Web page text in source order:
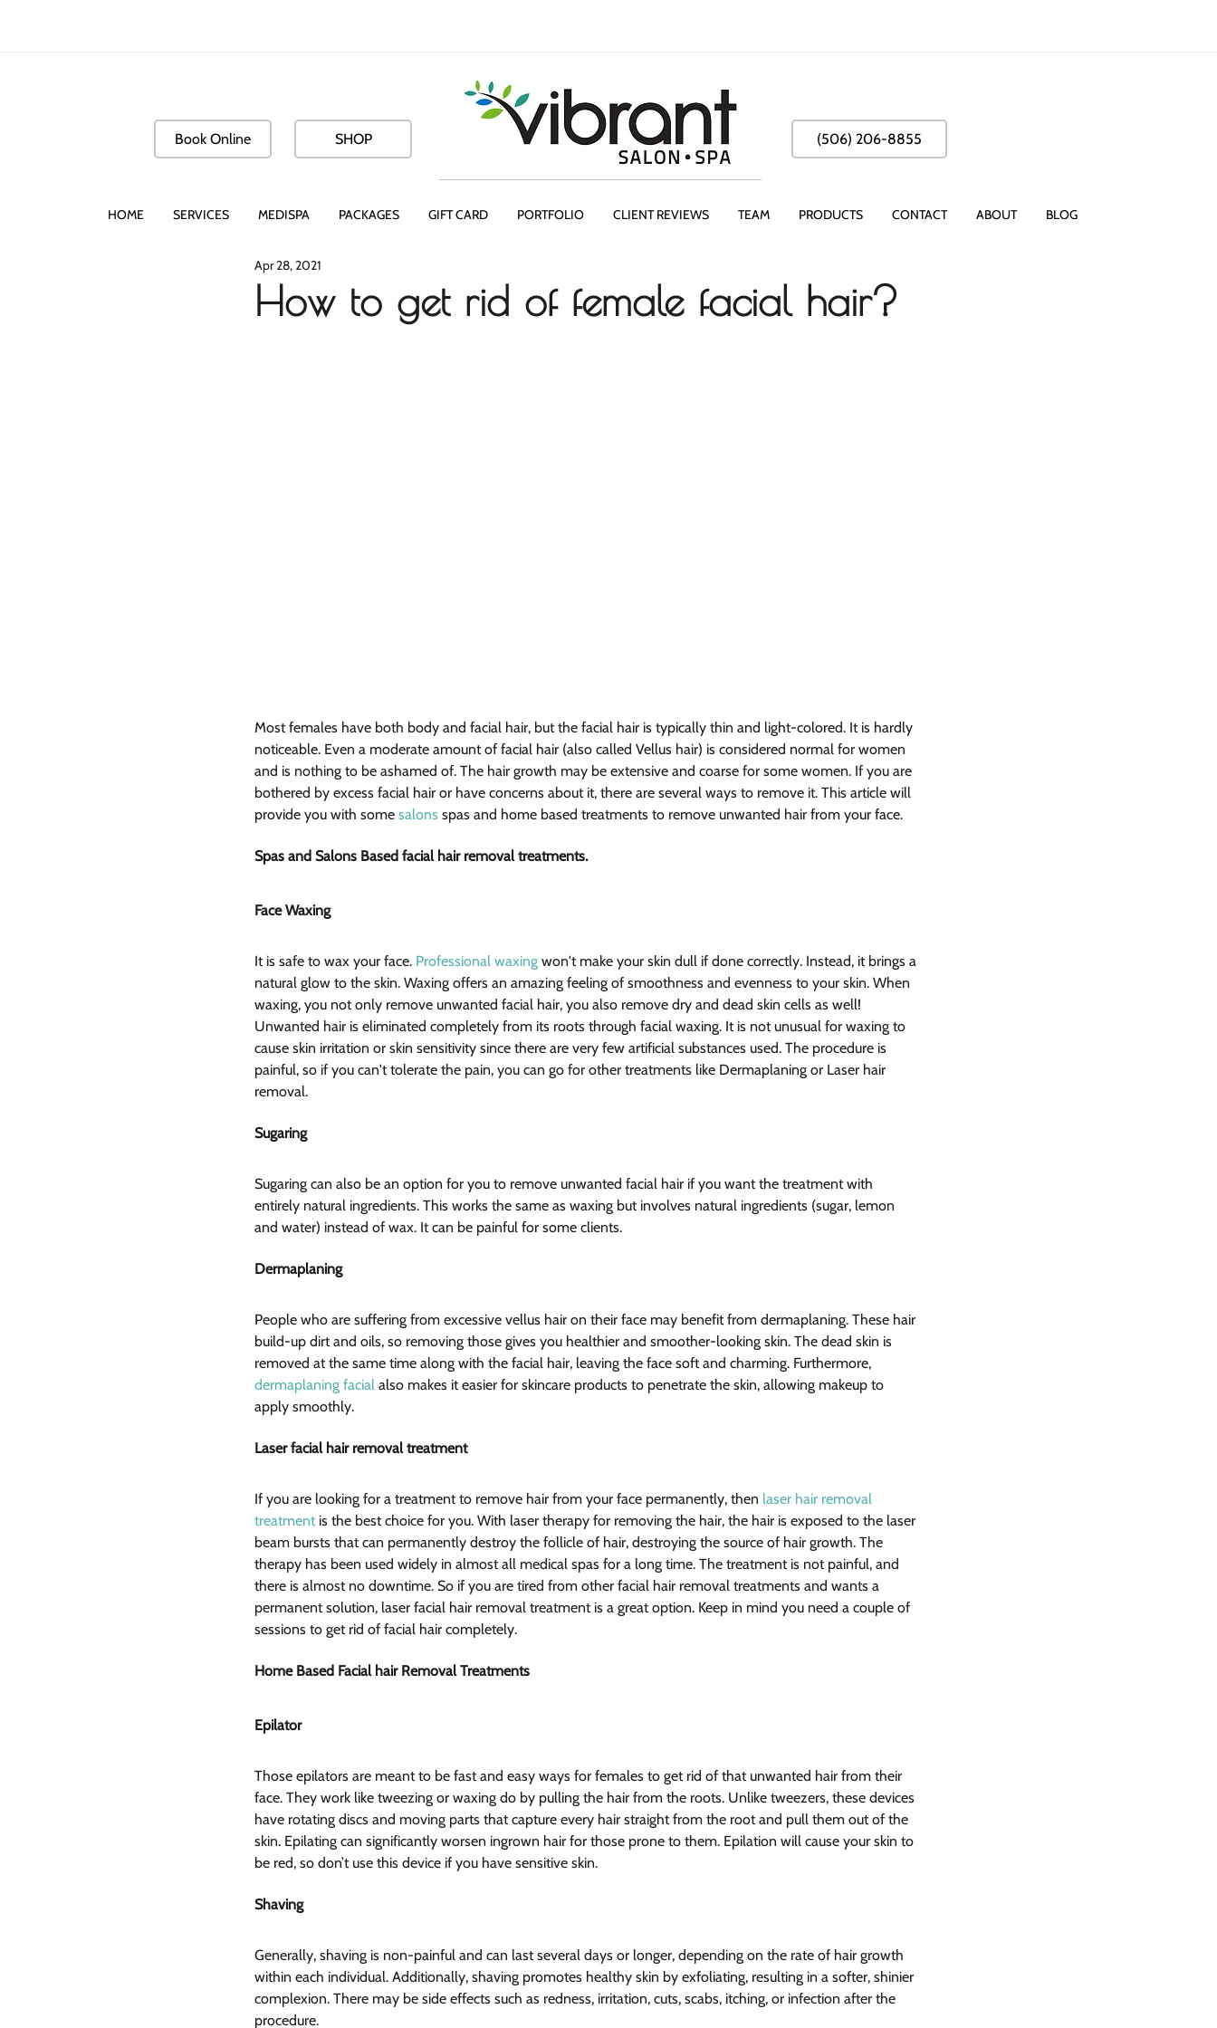
Book Online SHOP (506) 206-8855
HOME SERVICES MEDISPA PACKAGES GIFT CARD PORTFOLIO CLIENT REVIEWS TEAM PRODUCTS CONTACT ABOUT BLOG
How to get rid of female facial hair?
Apr 28, 2021
Most females have both body and facial hair, but the facial hair is typically thin and light-colored. It is hardly
noticeable. Even a moderate amount of facial hair (also called Vellus hair) is considered normal for women
and is nothing to be ashamed of. The hair growth may be extensive and coarse for some women. If you are
bothered by excess facial hair or have concerns about it, there are several ways to remove it. This article will
provide you with some salons spas and home based treatments to remove unwanted hair from your face.
Spas and Salons Based facial hair removal treatments.
Face Waxing
It is safe to wax your face. Professional waxing won't make your skin dull if done correctly. Instead, it brings a
natural glow to the skin. Waxing offers an amazing feeling of smoothness and evenness to your skin. When
waxing, you not only remove unwanted facial hair, you also remove dry and dead skin cells as well!
Unwanted hair is eliminated completely from its roots through facial waxing. It is not unusual for waxing to
cause skin irritation or skin sensitivity since there are very few artificial substances used. The procedure is
painful, so if you can't tolerate the pain, you can go for other treatments like Dermaplaning or Laser hair
removal.
Sugaring
Sugaring can also be an option for you to remove unwanted facial hair if you want the treatment with
entirely natural ingredients. This works the same as waxing but involves natural ingredients (sugar, lemon
and water) instead of wax. It can be painful for some clients.
Dermaplaning
People who are suffering from excessive vellus hair on their face may benefit from dermaplaning. These hair
build-up dirt and oils, so removing those gives you healthier and smoother-looking skin. The dead skin is
removed at the same time along with the facial hair, leaving the face soft and charming. Furthermore,
dermaplaning facial also makes it easier for skincare products to penetrate the skin, allowing makeup to
apply smoothly.
Laser facial hair removal treatment
If you are looking for a treatment to remove hair from your face permanently, then laser hair removal
treatment is the best choice for you. With laser therapy for removing the hair, the hair is exposed to the laser
beam bursts that can permanently destroy the follicle of hair, destroying the source of hair growth. The
therapy has been used widely in almost all medical spas for a long time. The treatment is not painful, and
there is almost no downtime. So if you are tired from other facial hair removal treatments and wants a
permanent solution, laser facial hair removal treatment is a great option. Keep in mind you need a couple of
sessions to get rid of facial hair completely.
Home Based Facial hair Removal Treatments
Epilator
Those epilators are meant to be fast and easy ways for females to get rid of that unwanted hair from their
face. They work like tweezing or waxing do by pulling the hair from the roots. Unlike tweezers, these devices
have rotating discs and moving parts that capture every hair straight from the root and pull them out of the
skin. Epilating can significantly worsen ingrown hair for those prone to them. Epilation will cause your skin to
be red, so don’t use this device if you have sensitive skin.
Shaving
Generally, shaving is non-painful and can last several days or longer, depending on the rate of hair growth
within each individual. Additionally, shaving promotes healthy skin by exfoliating, resulting in a softer, shinier
complexion. There may be side effects such as redness, irritation, cuts, scabs, itching, or infection after the
procedure.